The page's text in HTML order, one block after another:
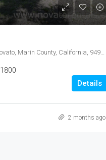
65, Santa Maria Drive, Novato, Marin County, California, 94947, United States
1800
Details
2 months ago